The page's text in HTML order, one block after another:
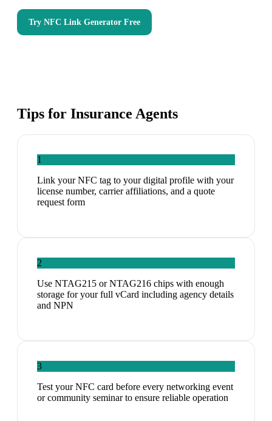
Try NFC Link Generator Free
Tips for Insurance Agents
1
Link your NFC tag to your digital profile with your
license number, carrier affiliations, and a quote
request form
2
Use NTAG215 or NTAG216 chips with enough
storage for your full vCard including agency details
and NPN
3
Test your NFC card before every networking event
or community seminar to ensure reliable operation